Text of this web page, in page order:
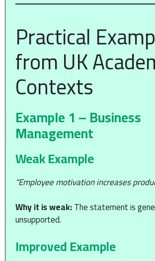
Practical
from UK
Contexts
Example 1 – Business
Management
Weak Example
“Employee motivation increases
Why it is weak:The statement is
unsupported.
Improved Example